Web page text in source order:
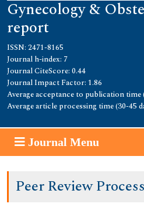
Gynecology &
report
ISSN: 2471-8165
Journal h-index: 7
Journal CiteScore: 0.44
Journal Impact Factor: 1.86
Average acceptance to publication time
Average article processing time (30-45
Journal Menu
Peer Review Process